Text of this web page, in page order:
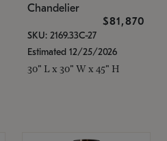
Chandelier
$81,870
SKU: 2169.33C-27
Estimated 12/25/2026
30" L x 30" W x 45" H